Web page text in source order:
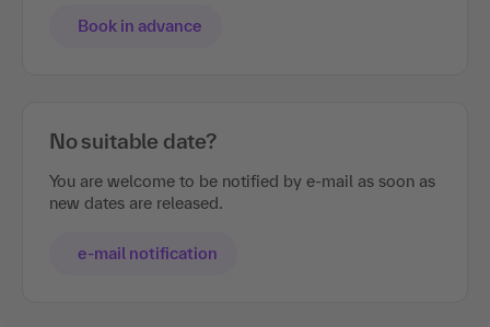
Book in advance
No suitable date?
You are welcome to be notified by e-mail as soon as
new dates are released.
e-mail notification